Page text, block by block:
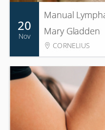
20
Nov
Manual
Mary Gladden
CORNELIUS